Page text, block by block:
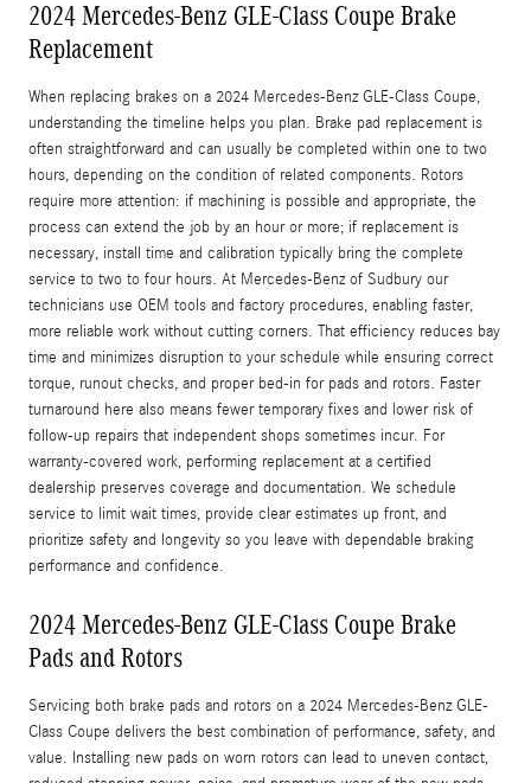
2024 Mercedes-Benz GLE-Class Coupe Brake
Replacement
When replacing brakes on a 2024 Mercedes-Benz GLE-Class Coupe,
understanding the timeline helps you plan. Brake pad replacement is
often straightforward and can usually be completed within one to two
hours, depending on the condition of related components. Rotors
require more attention: if machining is possible and appropriate, the
process can extend the job by an hour or more; if replacement is
necessary, install time and calibration typically bring the complete
service to two to four hours. At Mercedes‑Benz of Sudbury our
technicians use OEM tools and factory procedures, enabling faster,
more reliable work without cutting corners. That efficiency reduces bay
time and minimizes disruption to your schedule while ensuring correct
torque, runout checks, and proper bed-in for pads and rotors. Faster
turnaround here also means fewer temporary fixes and lower risk of
follow-up repairs that independent shops sometimes incur. For
warranty-covered work, performing replacement at a certified
dealership preserves coverage and documentation. We schedule
service to limit wait times, provide clear estimates up front, and
prioritize safety and longevity so you leave with dependable braking
performance and confidence.
2024 Mercedes-Benz GLE-Class Coupe Brake
Pads and Rotors
Servicing both brake pads and rotors on a 2024 Mercedes-Benz GLE-
Class Coupe delivers the best combination of performance, safety, and
value. Installing new pads on worn rotors can lead to uneven contact,